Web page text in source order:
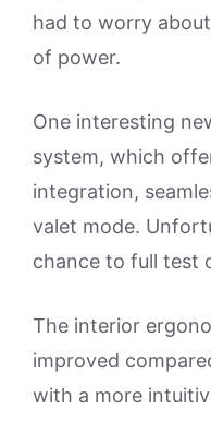
had to worry
of power.
One interesting
system, which
integration,
valet mode.
chance to full test
The interior
improved
with a more